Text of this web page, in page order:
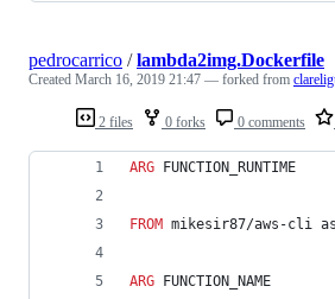
2 files 0 forks 0 comments
pedrocarrico /lambda2img.Dockerfile
Created March 16, 2019 21:47 — forked from
ARG FUNCTION_RUNTIME
FROM mikesir87/aws-cli
ARG FUNCTION_NAME